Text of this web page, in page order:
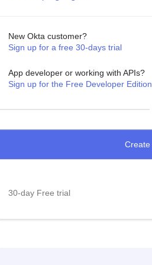
New Okta customer?
Sign up for a free 30-days trial
App developer or working with APIs?
Sign up for the Free Developer Edition
30-day Free trial